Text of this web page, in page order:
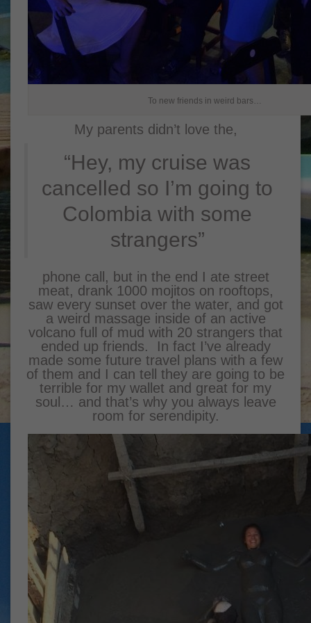
To new friends in weird bars…
My parents didn’t love the,
“Hey, my cruise was
cancelled so I’m going to
Colombia with some
strangers”
phone call, but in the end I ate street
meat, drank 1000 mojitos on rooftops,
saw every sunset over the water, and got
a weird massage inside of an active
volcano full of mud with 20 strangers that
ended up friends. In fact I’ve already
made some future travel plans with a few
of them and I can tell they are going to be
terrible for my wallet and great for my
soul… and that’s why you always leave
room for serendipity.